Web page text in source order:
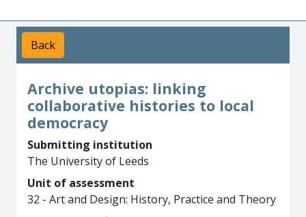
Back
Archive utopias: linking
collaborative histories to local
democracy
Submitting institution
The University of Leeds
Unit of assessment
32 - Art and Design: History, Practice and Theory